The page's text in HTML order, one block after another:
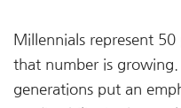
Millennials represent
that number is
generations put an